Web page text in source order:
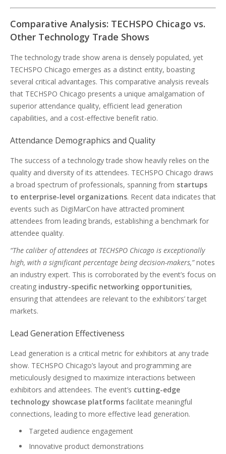
Comparative Analysis: TECHSPO Chicago vs.
Other Technology Trade Shows
The technology trade show arena is densely populated, yet
TECHSPO Chicago emerges as a distinct entity, boasting
several critical advantages. This comparative analysis reveals
that TECHSPO Chicago presents a unique amalgamation of
superior attendance quality, efficient lead generation
capabilities, and a cost-effective benefit ratio.
Attendance Demographics and Quality
The success of a technology trade show heavily relies on the
quality and diversity of its attendees. TECHSPO Chicago draws
a broad spectrum of professionals, spanning from startups
to enterprise-level organizations. Recent data indicates that
events such as DigiMarCon have attracted prominent
attendees from leading brands, establishing a benchmark for
attendee quality.
“The caliber of attendees at TECHSPO Chicago is exceptionally
high, with a significant percentage being decision-makers,”notes
an industry expert. This is corroborated by the event’s focus on
creating industry-specific networking opportunities,
ensuring that attendees are relevant to the exhibitors’ target
markets.
Lead Generation Effectiveness
Lead generation is a critical metric for exhibitors at any trade
show. TECHSPO Chicago’s layout and programming are
meticulously designed to maximize interactions between
exhibitors and attendees. The event’s cutting-edge
technology showcase platforms facilitate meaningful
connections, leading to more effective lead generation.
Targeted audience engagement
Innovative product demonstrations